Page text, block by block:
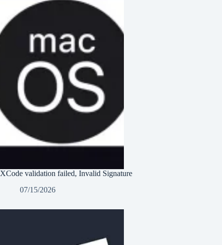
XCode validation failed, Invalid Signature
07/15/2026